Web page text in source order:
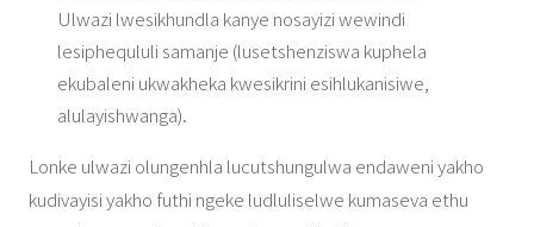
Ulwazi lwesikhundla kanye nosayizi wewindi
lesiphequluli samanje (lusetshenziswa kuphela
ekubaleni ukwakheka kwesikrini esihlukanisiwe,
alulayishwanga).
Lonke ulwazi olungenhla lucutshungulwa endaweni yakho
kudivayisi yakho futhi ngeke ludluliselwe kumaseva ethu